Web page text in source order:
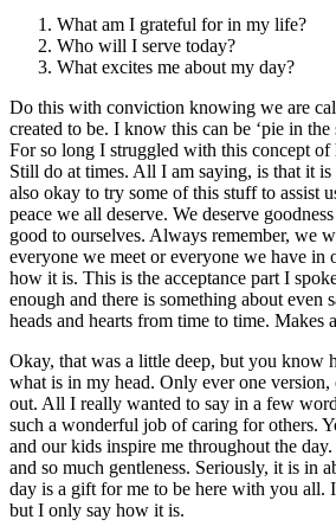
What am I grateful for in my life?
Who will I serve today?
What excites me about my day?
Do this with conviction knowing we are
created to be. I know this can be ‘pie in
For so long I struggled with this concept of
Still do at times. All I am saying, is that it
also okay to try some of this stuff to assist
peace we all deserve. We deserve
good to ourselves. Always remember, we
everyone we meet or everyone we have in
how it is. This is the acceptance part I
enough and there is something about even
heads and hearts from time to time. Makes
Okay, that was a little deep, but you
what is in my head. Only ever one version,
out. All I really wanted to say in a few
such a wonderful job of caring for others.
and our kids inspire me throughout the
and so much gentleness. Seriously, it is in
day is a gift for me to be here with you all.
but I only say how it is.